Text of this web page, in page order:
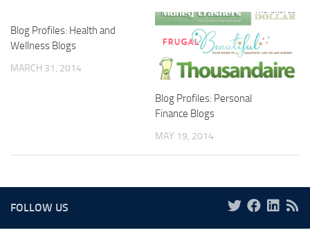
Blog Profiles: Health and
Wellness Blogs
MARCH 31, 2014
Blog Profiles: Personal
Finance Blogs
MAY 19, 2014
FOLLOW US